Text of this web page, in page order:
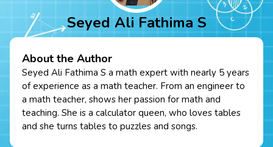
Seyed Ali Fathima S
About the Author
Seyed Ali Fathima S a math expert with nearly 5 years
of experience as a math teacher. From an engineer to
a math teacher, shows her passion for math and
teaching. She is a calculator queen, who loves tables
and she turns tables to puzzles and songs.